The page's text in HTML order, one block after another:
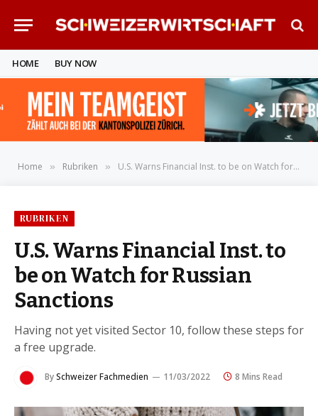
HOME BUY NOW
Home » Rubriken » U.S. Warns Financial Inst. to be on Watch for Russian Sanctions
RUBRIKEN
U.S. Warns Financial Inst. to
be on Watch for Russian
Sanctions
Having not yet visited Sector 10, follow these steps for
a free upgrade.
BySchweizer Fachmedien 11/03/2022 8 Mins Read